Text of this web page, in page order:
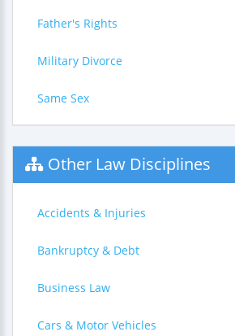
Father's Rights
Military Divorce
Same Sex
Other Law Disciplines
Accidents & Injuries
Bankruptcy & Debt
Business Law
Cars & Motor Vehicles